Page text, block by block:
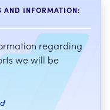
AND INFORMATION:
regarding
we will be